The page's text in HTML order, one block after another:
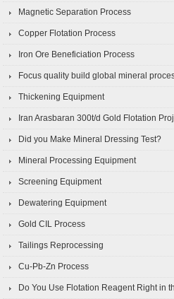
Magnetic Separation Process
Copper Flotation Process
Iron Ore Beneficiation Process
Focus quality build global mineral
Thickening Equipment
Iran Arasbaran 300t/d Gold Flotation
Did you Make Mineral Dressing Test?
Mineral Processing Equipment
Screening Equipment
Dewatering Equipment
Gold CIL Process
Tailings Reprocessing
Cu-Pb-Zn Process
Do You Use Flotation Reagent Right in